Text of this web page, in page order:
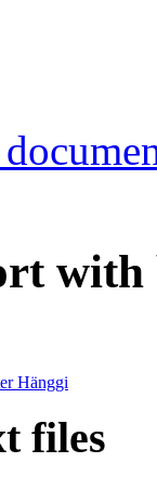
with
Hänggi
files